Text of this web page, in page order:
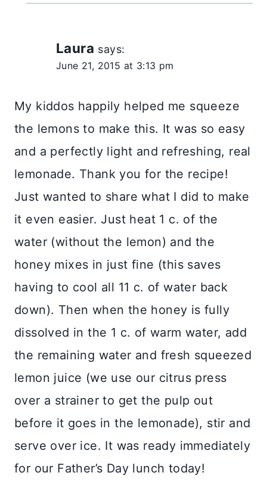
Laura says:
June 21, 2015 at 3:13 pm
My kiddos happily helped me squeeze
the lemons to make this. It was so easy
and a perfectly light and refreshing, real
lemonade. Thank you for the recipe!
Just wanted to share what I did to make
it even easier. Just heat 1 c. of the
water (without the lemon) and the
honey mixes in just fine (this saves
having to cool all 11 c. of water back
down). Then when the honey is fully
dissolved in the 1 c. of warm water, add
the remaining water and fresh squeezed
lemon juice (we use our citrus press
over a strainer to get the pulp out
before it goes in the lemonade), stir and
serve over ice. It was ready immediately
for our Father’s Day lunch today!